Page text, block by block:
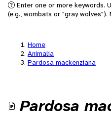
Enter one or more keywords.
(e.g., wombats or "gray wolves").
Home
Animalia
Pardosa mackenziana
Pardosa